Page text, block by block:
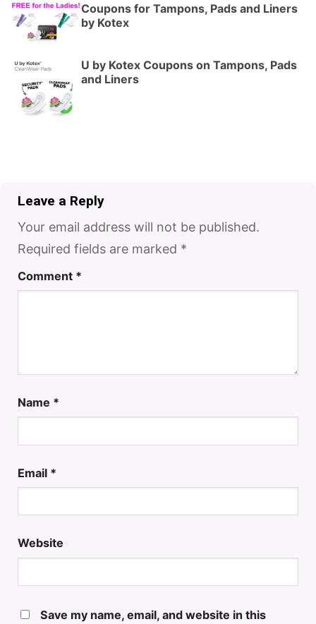
Coupons for Tampons, Pads and Liners
by Kotex
U by Kotex Coupons on Tampons, Pads
and Liners
Leave a Reply
Your email address will not be published.
Required fields are marked *
Comment *
Name *
Email *
Website
Save my name, email, and website in this